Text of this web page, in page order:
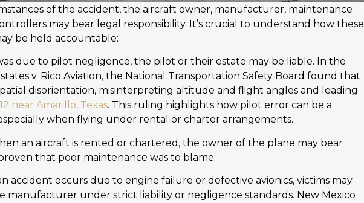
of the accident, the aircraft owner, manufacturer, maintenance
may bear legal responsibility. It’s crucial to understand how these
be held accountable:
due to pilot negligence, the pilot or their estate may be liable. In the
v. Rico Aviation, the National Transportation Safety Board found that
disorientation, misinterpreting altitude and flight angles and leading
near Amarillo, Texas. This ruling highlights how pilot error can be a
when flying under rental or charter arrangements.
an aircraft is rented or chartered, the owner of the plane may bear
that poor maintenance was to blame.
accident occurs due to engine failure or defective avionics, victims may
manufacturer under strict liability or negligence standards. New Mexico